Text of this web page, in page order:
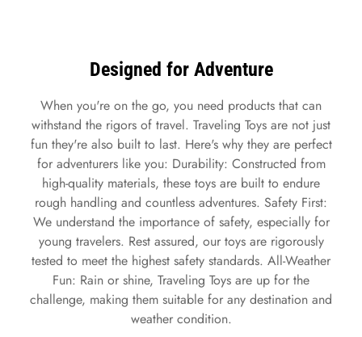
Designed for Adventure
When you're on the go, you need products that can
withstand the rigors of travel. Traveling Toys are not just
fun they're also built to last. Here's why they are perfect
for adventurers like you: Durability: Constructed from
high-quality materials, these toys are built to endure
rough handling and countless adventures. Safety First:
We understand the importance of safety, especially for
young travelers. Rest assured, our toys are rigorously
tested to meet the highest safety standards. All-Weather
Fun: Rain or shine, Traveling Toys are up for the
challenge, making them suitable for any destination and
weather condition.